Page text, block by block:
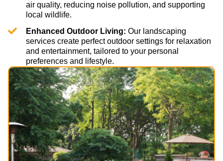
air quality, reducing noise pollution, and supporting
local wildlife.
Enhanced Outdoor Living: Our landscaping
services create perfect outdoor settings for relaxation
and entertainment, tailored to your personal
preferences and lifestyle.